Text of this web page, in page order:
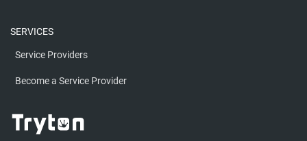
SERVICES
Service Providers
Become a Service Provider